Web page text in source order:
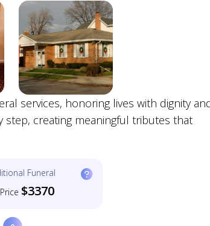
services, honoring lives with dignity
creating meaningful tributes that
Funeral
$3370